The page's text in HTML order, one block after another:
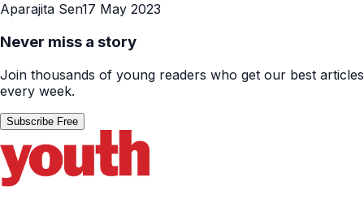
Aparajita Sen17 May 2023
Never miss a story
Join thousands of young readers who get our best articles
every week.
Subscribe Free